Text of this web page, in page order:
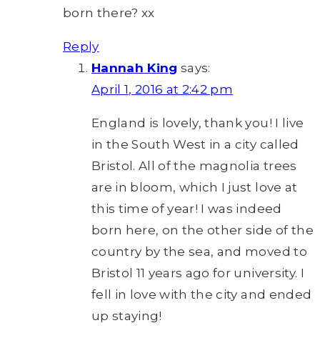
born there? xx
Reply
Hannah King says:
April 1, 2016 at 2:42 pm
England is lovely, thank you! I live
in the South West in a city called
Bristol. All of the magnolia trees
are in bloom, which I just love at
this time of year! I was indeed
born here, on the other side of the
country by the sea, and moved to
Bristol 11 years ago for university. I
fell in love with the city and ended
up staying!